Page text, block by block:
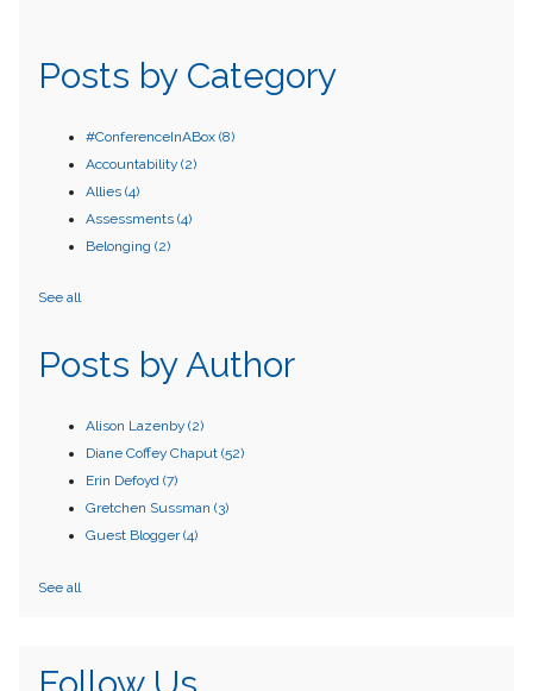
Posts by Category
#ConferenceInABox (8)
Accountability (2)
Allies (4)
Assessments (4)
Belonging (2)
See all
Posts by Author
Alison Lazenby (2)
Diane Coffey Chaput (52)
Erin Defoyd (7)
Gretchen Sussman (3)
Guest Blogger(4)
See all